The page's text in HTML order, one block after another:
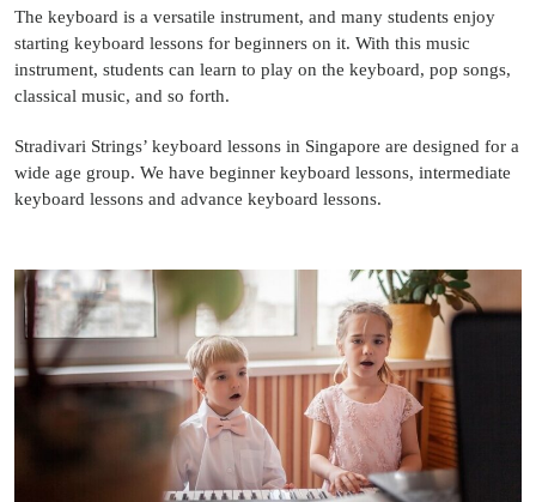
The keyboard is a versatile instrument, and many students enjoy
starting keyboard lessons for beginners on it. With this music
instrument, students can learn to play on the keyboard, pop songs,
classical music, and so forth.
Stradivari Strings’ keyboard lessons in Singapore are designed for a
wide age group. We have beginner keyboard lessons, intermediate
keyboard lessons and advance keyboard lessons.